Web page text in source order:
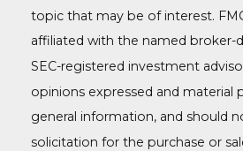
topic that may be of interest.
affiliated with the named broker-
SEC-registered investment
opinions expressed and material
general information, and should
solicitation for the purchase or